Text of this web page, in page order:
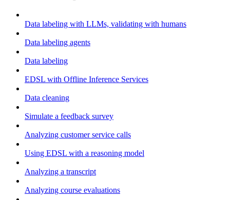
Data labeling with LLMs, validating with humans
Data labeling agents
Data labeling
EDSL with Offline Inference Services
Data cleaning
Simulate a feedback survey
Analyzing customer service calls
Using EDSL with a reasoning model
Analyzing a transcript
Analyzing course evaluations